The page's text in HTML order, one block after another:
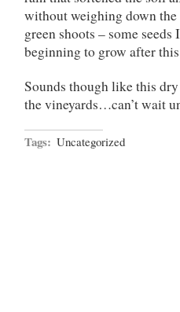
without weighing down the
green shoots – some
beginning to grow after
Sounds though like this
the vineyards…can’t wait
Tags: Uncategorized